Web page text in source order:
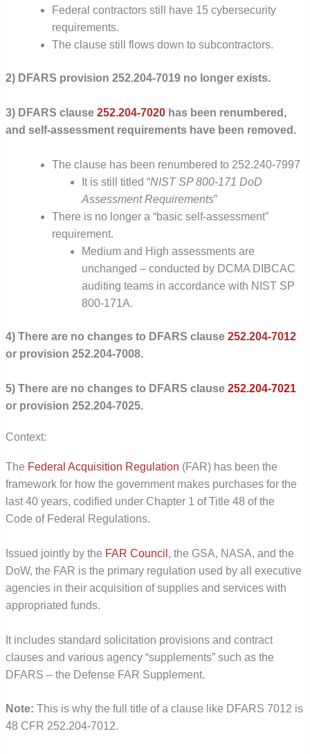
Federal contractors still have 15 cybersecurity
requirements.
The clause still flows down to subcontractors.
2) DFARS provision 252.204-7019 no longer exists.
3) DFARS clause252.204-7020 has been renumbered,
and self-assessment requirements have been removed.
The clause has been renumbered to 252.240-7997
It is still titled “NIST SP 800-171 DoD
Assessment Requirements”
There is no longer a “basic self-assessment”
requirement.
Medium and High assessments are
unchanged – conducted by DCMA DIBCAC
auditing teams in accordance with NIST SP
800-171A.
4) There are no changes to DFARS clause252.204-7012
or provision 252.204-7008.
5) There are no changes to DFARS clause252.204-7021
or provision 252.204-7025.
Context:
The Federal Acquisition Regulation (FAR) has been the
framework for how the government makes purchases for the
last 40 years, codified under Chapter 1 of Title 48 of the
Code of Federal Regulations.
Issued jointly by the FAR Council , the GSA, NASA, and the
DoW, the FAR is the primary regulation used by all executive
agencies in their acquisition of supplies and services with
appropriated funds.
It includes standard solicitation provisions and contract
clauses and various agency “supplements” such as the
DFARS – the Defense FAR Supplement.
Note: This is why the full title of a clause like DFARS 7012 is
48 CFR 252.204-7012.